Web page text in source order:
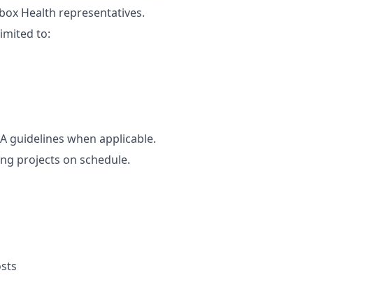
Health representatives.
to:
guidelines when applicable.
projects on schedule.